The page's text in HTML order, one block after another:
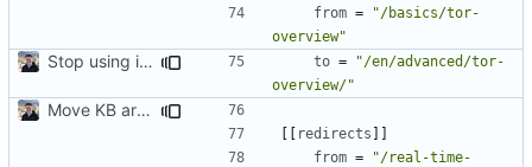
from =
"/basics/tor-
overview"
Stop using i18n plugin ( #2054 to =
"/en/advanced/tor-
overview/"
Move KB articles to blog (
[[ redirects ]]
from =
"/real-time-